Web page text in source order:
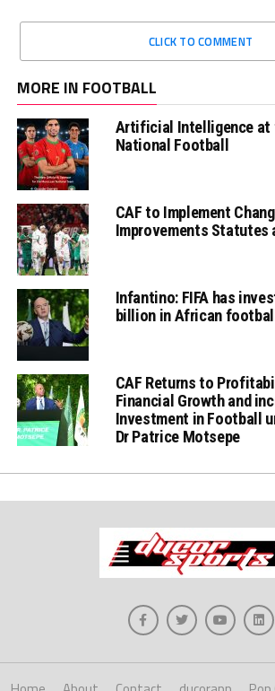
CLICK TO COMMENT
MORE IN FOOTBALL
Artificial Intelligence at
National Football
CAF to Implement
Improvements Statutes
Infantino: FIFA has
billion in African football
CAF Returns to
Financial Growth and
Investment in Football
Dr Patrice Motsepe